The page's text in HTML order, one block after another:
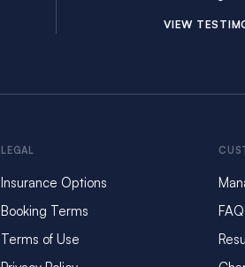
VIEW
LEGAL
Insurance Options
Booking Terms
Terms of Use